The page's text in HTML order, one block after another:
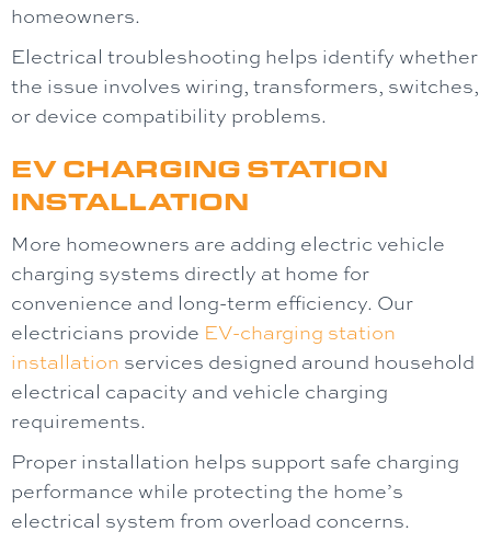
homeowners.
Electrical troubleshooting helps identify whether
the issue involves wiring, transformers, switches,
or device compatibility problems.
EV CHARGING STATION
INSTALLATION
More homeowners are adding electric vehicle
charging systems directly at home for
convenience and long-term efficiency. Our
electricians provide EV-charging station
installation services designed around household
electrical capacity and vehicle charging
requirements.
Proper installation helps support safe charging
performance while protecting the home’s
electrical system from overload concerns.